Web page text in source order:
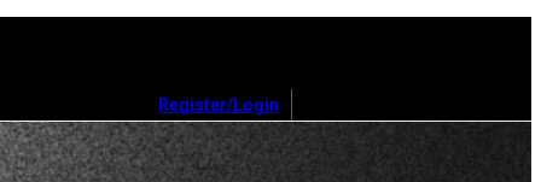
Register/Login